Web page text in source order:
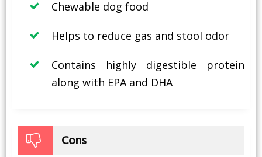
Chewable dog food
Helps to reduce gas and stool odor
Contains highly digestible protein
along with EPA and DHA
Cons